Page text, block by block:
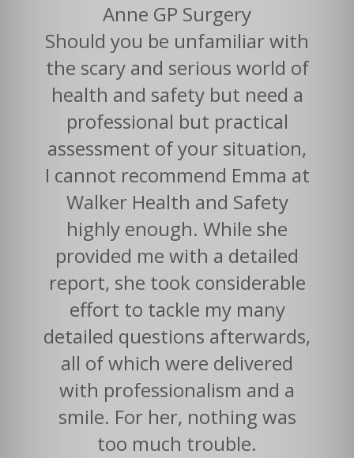
Anne GP Surgery
Should you be unfamiliar with
the scary and serious world of
health and safety but need a
professional but practical
assessment of your situation,
I cannot recommend Emma at
Walker Health and Safety
highly enough. While she
provided me with a detailed
report, she took considerable
effort to tackle my many
detailed questions afterwards,
all of which were delivered
with professionalism and a
smile. For her, nothing was
too much trouble.